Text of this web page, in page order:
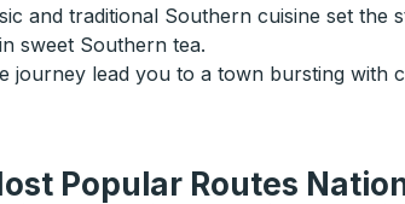
and traditional Southern cuisine set
sweet Southern tea.
journey lead you to a town bursting with
Popular Routes